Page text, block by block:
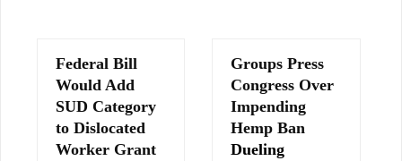
Federal Bill
Would Add
SUD Category
to Dislocated
Worker Grant
Groups Press
Congress Over
Impending
Hemp Ban
Dueling